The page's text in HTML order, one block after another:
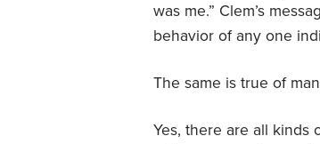
was me.” Clem’s
behavior of any one
The same is true of
Yes, there are all kinds